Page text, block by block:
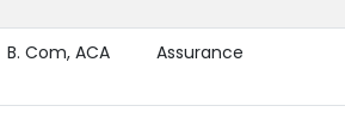
B. Com, ACA Assurance